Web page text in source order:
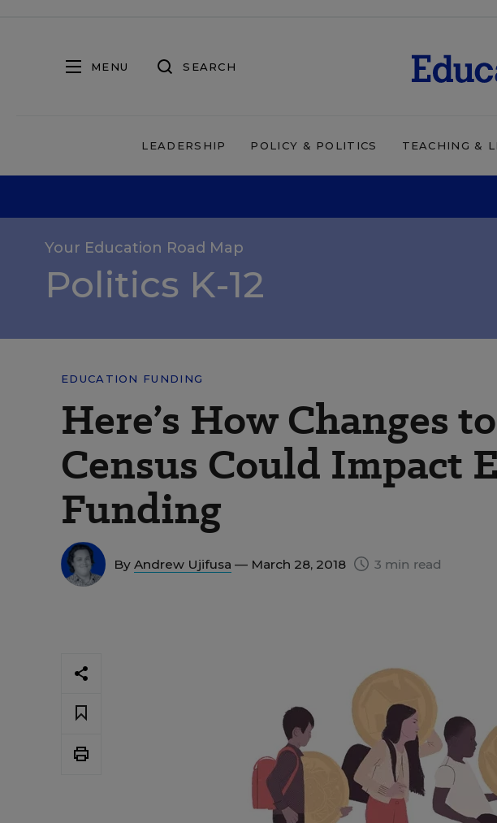
MENU SEARCH
LEADERSHIP POLICY & POLITICS TEACHING &
Your Education Road Map
Politics K-12
EDUCATION FUNDING
Here’s How Changes
Census Could Impact
Funding
By Andrew Ujifusa — March 28, 2018 3 min read